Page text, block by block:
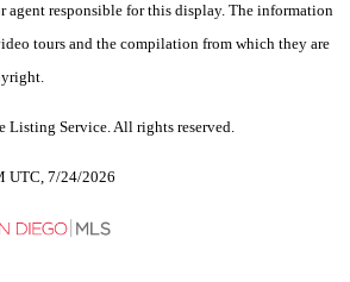
agent responsible for this display. The information
tours and the compilation from which they are
Service. All rights reserved.
UTC, 7/24/2026